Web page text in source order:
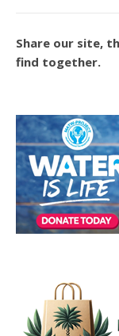
Share our site,
find together.